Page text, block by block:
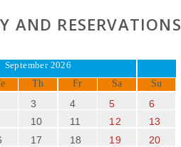
AND RESERVATIONS
September 2026
Th Fr Sa Su
3 4 5
6
10 11 12
13
17 18 19
20